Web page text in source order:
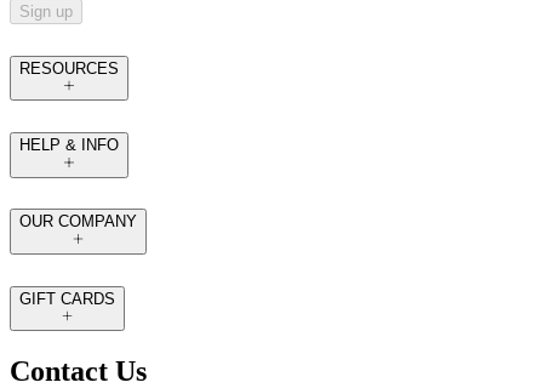
Sign up
RESOURCES
HELP & INFO
OUR COMPANY
GIFT CARDS
Contact Us